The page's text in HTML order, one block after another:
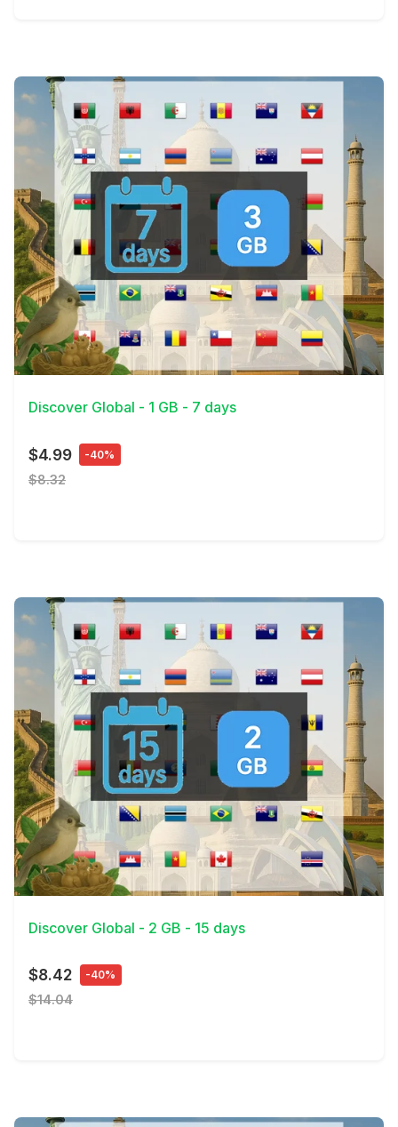
View Details
Discover Global - 1 GB - 7 days
$4.99 -40%
$8.32
View Details
Discover Global - 2 GB - 15 days
$8.42 -40%
$14.04